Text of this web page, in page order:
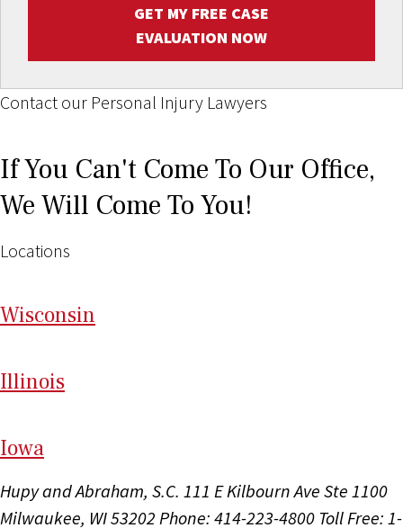
GET MY FREE CASE
EVALUATION NOW
Contact our Personal Injury Lawyers
If You Can't Come To Our Office,
We Will Come To You!
Locations
Wisconsin
Illinois
Iowa
Hupy and Abraham, S.C. 111 E Kilbourn Ave Ste 1100
Milwaukee, WI 53202 Phone: 414-223-4800 Toll Free: 1-